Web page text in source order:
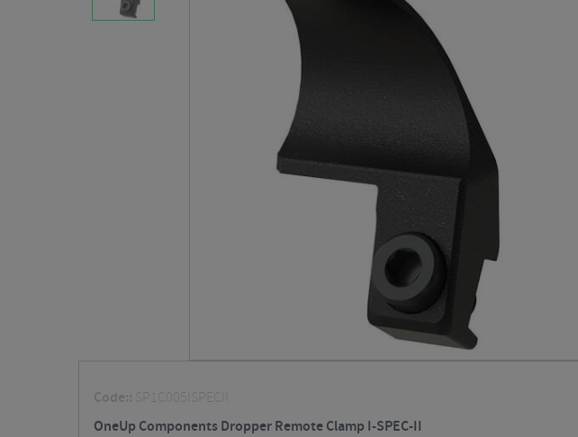
Code:: SP1C005ISPECII
OneUp Components Dropper Remote Clamp I-SPEC-II